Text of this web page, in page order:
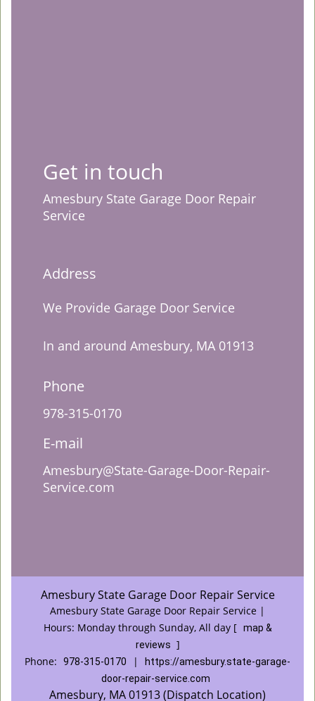
Get in touch
Amesbury State Garage Door Repair
Service
Address
We Provide Garage Door Service
In and around Amesbury, MA 01913
Phone
978-315-0170
E-mail
Amesbury@State-Garage-Door-Repair-
Service.com
Amesbury State Garage Door Repair Service
Amesbury State Garage Door Repair Service |
Hours: Monday through Sunday, All day [ map &
reviews ]
Phone:
978-315-0170 |
https://amesbury.state-garage-
door-repair-service.com
Amesbury, MA 01913 (Dispatch Location)